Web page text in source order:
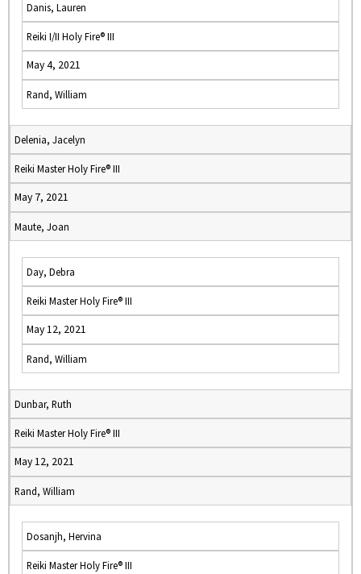
Danis, Lauren
Reiki I/II Holy Fire® III
May 4, 2021
Rand, William
Delenia, Jacelyn
Reiki Master Holy Fire® III
May 7, 2021
Maute, Joan
Day, Debra
Reiki Master Holy Fire® III
May 12, 2021
Rand, William
Dunbar, Ruth
Reiki Master Holy Fire® III
May 12, 2021
Rand, William
Dosanjh, Hervina
Reiki Master Holy Fire® III